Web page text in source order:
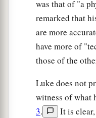
was that of "a
remarked that
are more
have more of
those of the
Luke does not
witness of what
3.
It is